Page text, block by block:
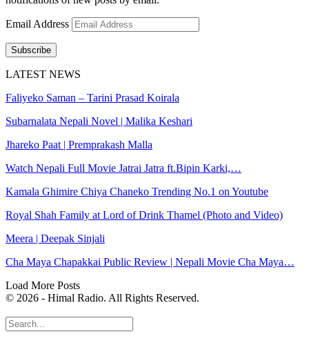
Email Address
Subscribe
LATEST NEWS
Faliyeko Saman – Tarini Prasad Koirala
Subarnalata Nepali Novel | Malika Keshari
Jhareko Paat | Premprakash Malla
Watch Nepali Full Movie Jatrai Jatra ft.Bipin Karki,…
Kamala Ghimire Chiya Chaneko Trending No.1 on Youtube
Royal Shah Family at Lord of Drink Thamel (Photo and Video)
Meera | Deepak Sinjali
Cha Maya Chapakkai Public Review | Nepali Movie Cha Maya…
Load More Posts
© 2026 - Himal Radio. All Rights Reserved.